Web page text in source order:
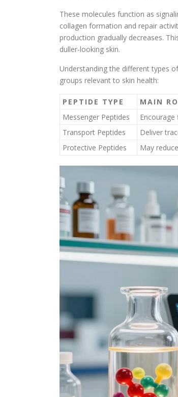
These molecules function as
collagen formation and repair
production gradually decreases.
duller-looking skin.
Understanding the different types
groups relevant to skin health:
PEPTIDE TYPE
MAIN
Messenger Peptides
Transport Peptides
Deliver
Protective Peptides
May